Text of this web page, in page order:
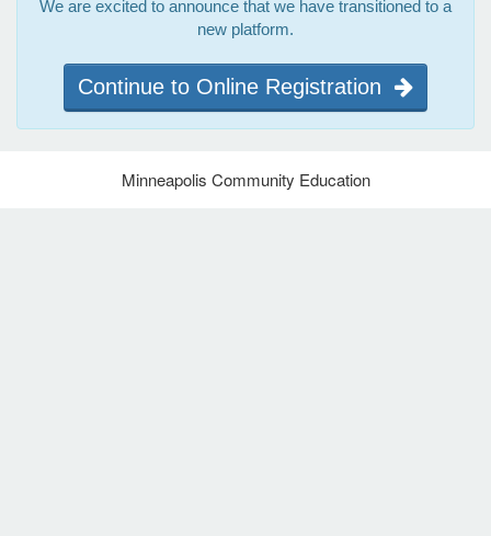
We are excited to announce that we have transitioned to a
new platform.
Continue to Online Registration
Minneapolis Community Education